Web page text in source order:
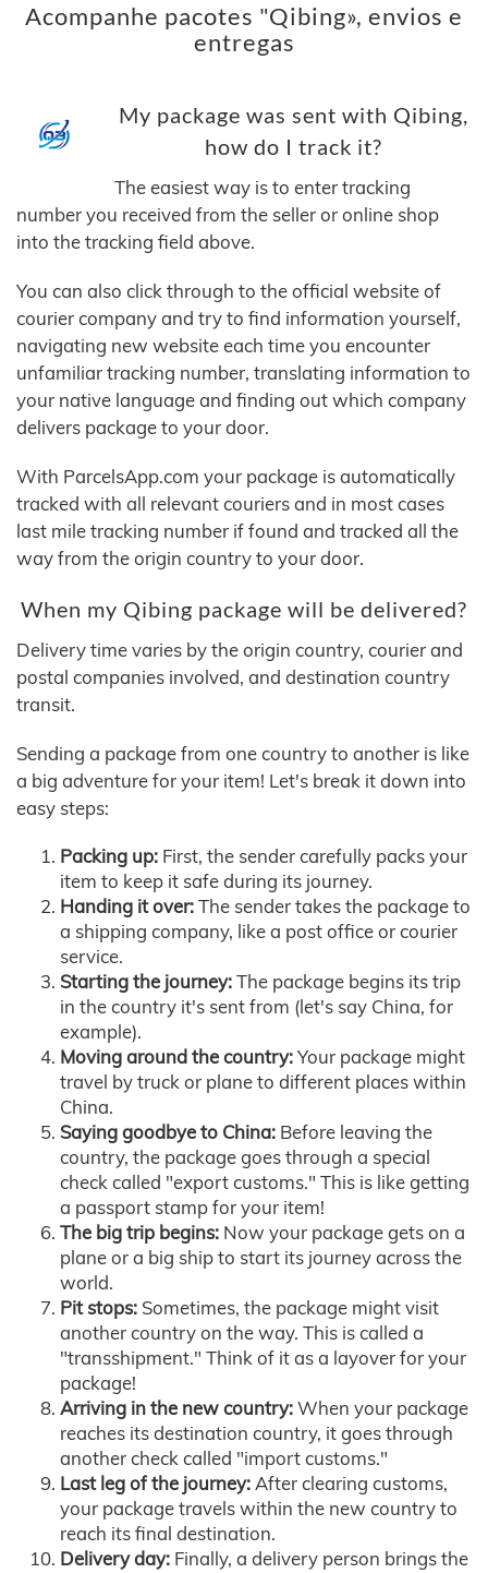
Acompanhe pacotes "Qibing», envios e
entregas
My package was sent with Qibing,
how do I track it?
The easiest way is to enter tracking
number you received from the seller or online shop
into the tracking field above.
You can also click through to the official website of
courier company and try to find information yourself,
navigating new website each time you encounter
unfamiliar tracking number, translating information to
your native language and finding out which company
delivers package to your door.
With ParcelsApp.com your package is automatically
tracked with all relevant couriers and in most cases
last mile tracking number if found and tracked all the
way from the origin country to your door.
When my Qibing package will be delivered?
Delivery time varies by the origin country, courier and
postal companies involved, and destination country
transit.
Sending a package from one country to another is like
a big adventure for your item! Let's break it down into
easy steps:
Packing up: First, the sender carefully packs your
item to keep it safe during its journey.
Handing it over:The sender takes the package to
a shipping company, like a post office or courier
service.
Starting the journey:The package begins its trip
in the country it's sent from (let's say China, for
example).
Moving around the country:Your package might
travel by truck or plane to different places within
China.
Saying goodbye to China: Before leaving the
country, the package goes through a special
check called "export customs." This is like getting
a passport stamp for your item!
The big trip begins: Now your package gets on a
plane or a big ship to start its journey across the
world.
Pit stops: Sometimes, the package might visit
another country on the way. This is called a
"transshipment." Think of it as a layover for your
package!
Arriving in the new country:When your package
reaches its destination country, it goes through
another check called "import customs."
Last leg of the journey:After clearing customs,
your package travels within the new country to
reach its final destination.
Delivery day: Finally, a delivery person brings the